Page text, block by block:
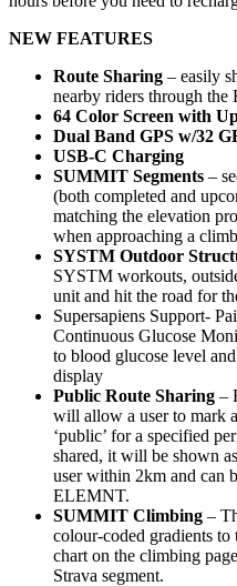
NEW FEATURES
Route Sharing – easily
nearby riders through
64 Color Screen with
Dual Band GPS w/32
USB-C Charging
SUMMIT Segments –
(both completed and
matching the elevation
when approaching a
SYSTM Outdoor
SYSTM workouts,
unit and hit the road for
Supersapiens Support-
Continuous Glucose
to blood glucose level
display
Public Route Sharing –
will allow a user to mark
‘public’ for a specified
shared, it will be shown
user within 2km and can
ELEMNT.
SUMMIT Climbing –
colour-coded gradients to
chart on the climbing
Strava segment.